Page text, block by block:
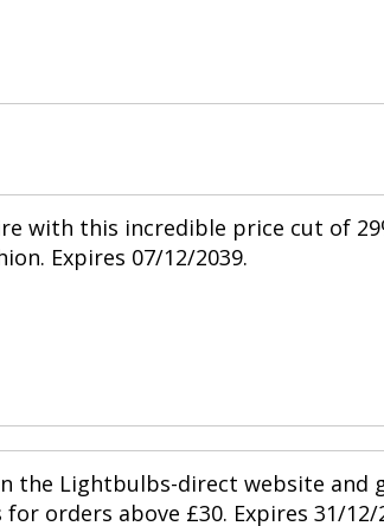
with this incredible price cut of
Expires 07/12/2039.
the Lightbulbs-direct website and
orders above £30. Expires 31/12/